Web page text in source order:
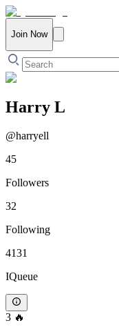
Join Now
Harry L
@harryell
45
Followers
32
Following
4131
IQueue
3 🔥